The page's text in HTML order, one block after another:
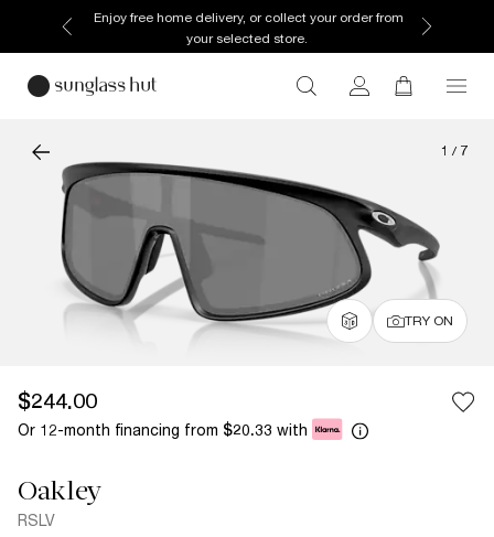
Enjoy free home delivery, or collect your order from
your selected store.
1 / 7
TRY ON
$244.00
Or 12-month financing from $20.33 with
Oakley
RSLV